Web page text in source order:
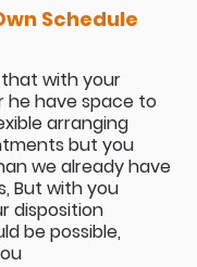
Schedule
with your
he have space to
arranging
but you
we already have
But with you
disposition
be possible,